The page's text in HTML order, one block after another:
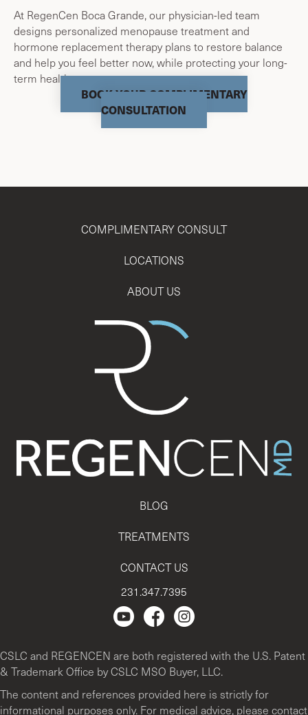
At RegenCen Boca Grande, our physician-led team
designs personalized menopause treatment and
hormone replacement therapy plans to restore balance
and help you feel better now, while protecting your long-
term health.
BOOK YOUR COMPLIMENTARY
CONSULTATION
COMPLIMENTARY CONSULT
LOCATIONS
ABOUT US
BLOG
TREATMENTS
CONTACT US
231.347.7395
Regencen Youtube channel.
Facebook Page
Instagram
CSLC and REGENCEN are both registered with the U.S. Patent
& Trademark Office by CSLC MSO Buyer, LLC.
The content and references provided here is strictly for
informational purposes only. For medical advice, please contact